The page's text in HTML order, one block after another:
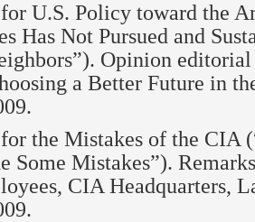
U.S. Policy toward the
Has Not Pursued and
Opinion editorial
a Better Future in
the Mistakes of the CIA
Some Mistakes”).
CIA Headquarters,